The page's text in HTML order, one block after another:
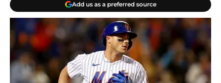
Add us as a preferred source